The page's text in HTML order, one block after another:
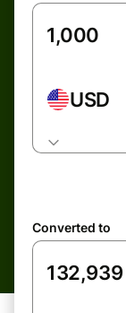
USD
Converted to